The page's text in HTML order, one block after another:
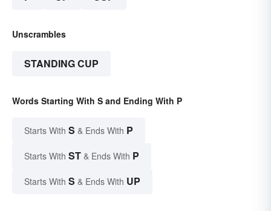
Unscrambles
STANDING CUP
Words Starting With S and Ending With P
Starts With S & Ends With P
Starts With ST & Ends With P
Starts With S & Ends With UP